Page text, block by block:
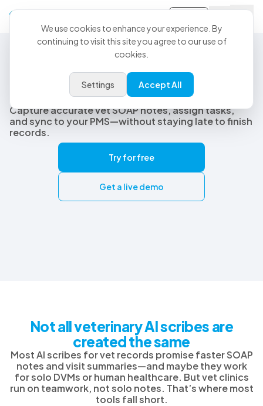
The best veterinary AI scribe
built for real clinical workflows
Capture accurate vet SOAP notes, assign tasks,
and sync to your PMS—without staying late to finish
records.
Try for free
Get a live demo
Not all veterinary AI scribes are
created the same
Most AI scribes for vet records promise faster SOAP
notes and visit summaries—and maybe they work
for solo DVMs or human healthcare. But vet clinics
run on teamwork, not solo notes. That’s where most
tools fall short.
We use cookies to enhance your experience. By
continuing to visit this site you agree to our use of
cookies.
Settings Accept All